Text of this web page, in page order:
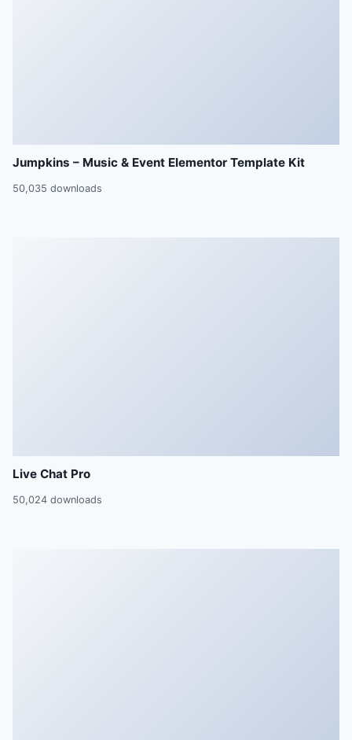
Jumpkins – Music & Event Elementor Template Kit
50,035 downloads
Live Chat Pro
50,024 downloads